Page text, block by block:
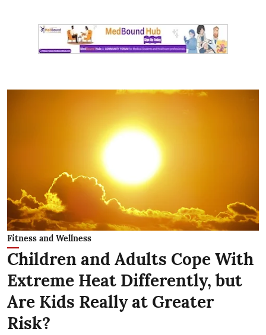
Fitness and Wellness
Children and Adults Cope With
Extreme Heat Differently, but
Are Kids Really at Greater
Risk?